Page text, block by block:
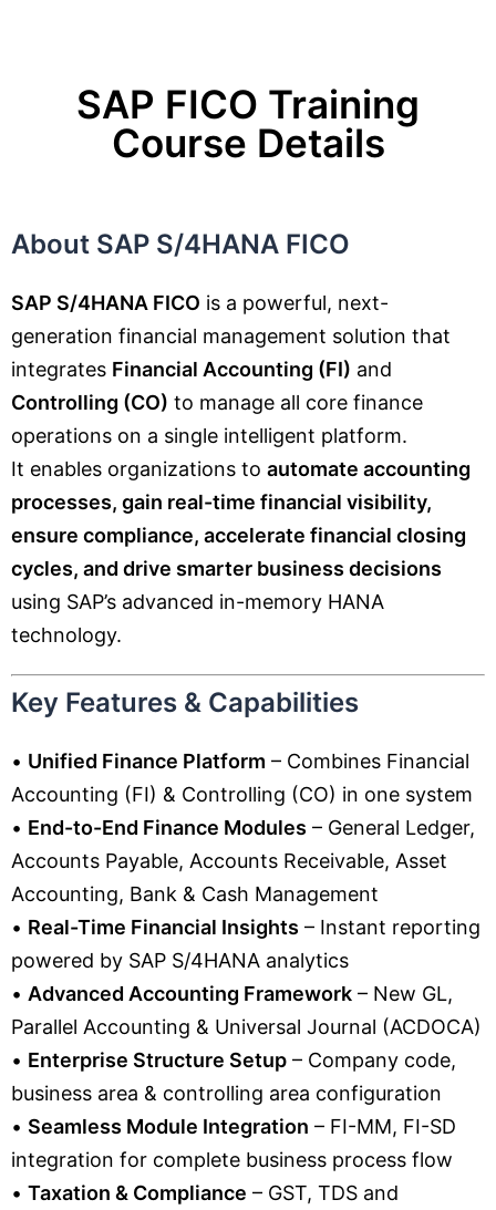
SAP FICO Training
Course Details
About SAP S/4HANA FICO
SAP S/4HANA FICO is a powerful, next-
generation financial management solution that
integrates Financial Accounting (FI) and
Controlling (CO) to manage all core finance
operations on a single intelligent platform.
It enables organizations to automate accounting
processes, gain real-time financial visibility,
ensure compliance, accelerate financial closing
cycles, and drive smarter business decisions
using SAP’s advanced in-memory HANA
technology.
Key Features & Capabilities
• Unified Finance Platform – Combines Financial
Accounting (FI) & Controlling (CO) in one system
• End-to-End Finance Modules – General Ledger,
Accounts Payable, Accounts Receivable, Asset
Accounting, Bank & Cash Management
• Real-Time Financial Insights – Instant reporting
powered by SAP S/4HANA analytics
• Advanced Accounting Framework – New GL,
Parallel Accounting & Universal Journal (ACDOCA)
• Enterprise Structure Setup – Company code,
business area & controlling area configuration
• Seamless Module Integration – FI-MM, FI-SD
integration for complete business process flow
• Taxation & Compliance – GST, TDS and